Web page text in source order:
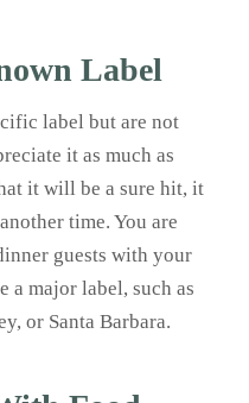
Label
label but are not
it as much as
it will be a sure hit, it
time. You are
guests with your
major label, such as
or Santa Barbara.